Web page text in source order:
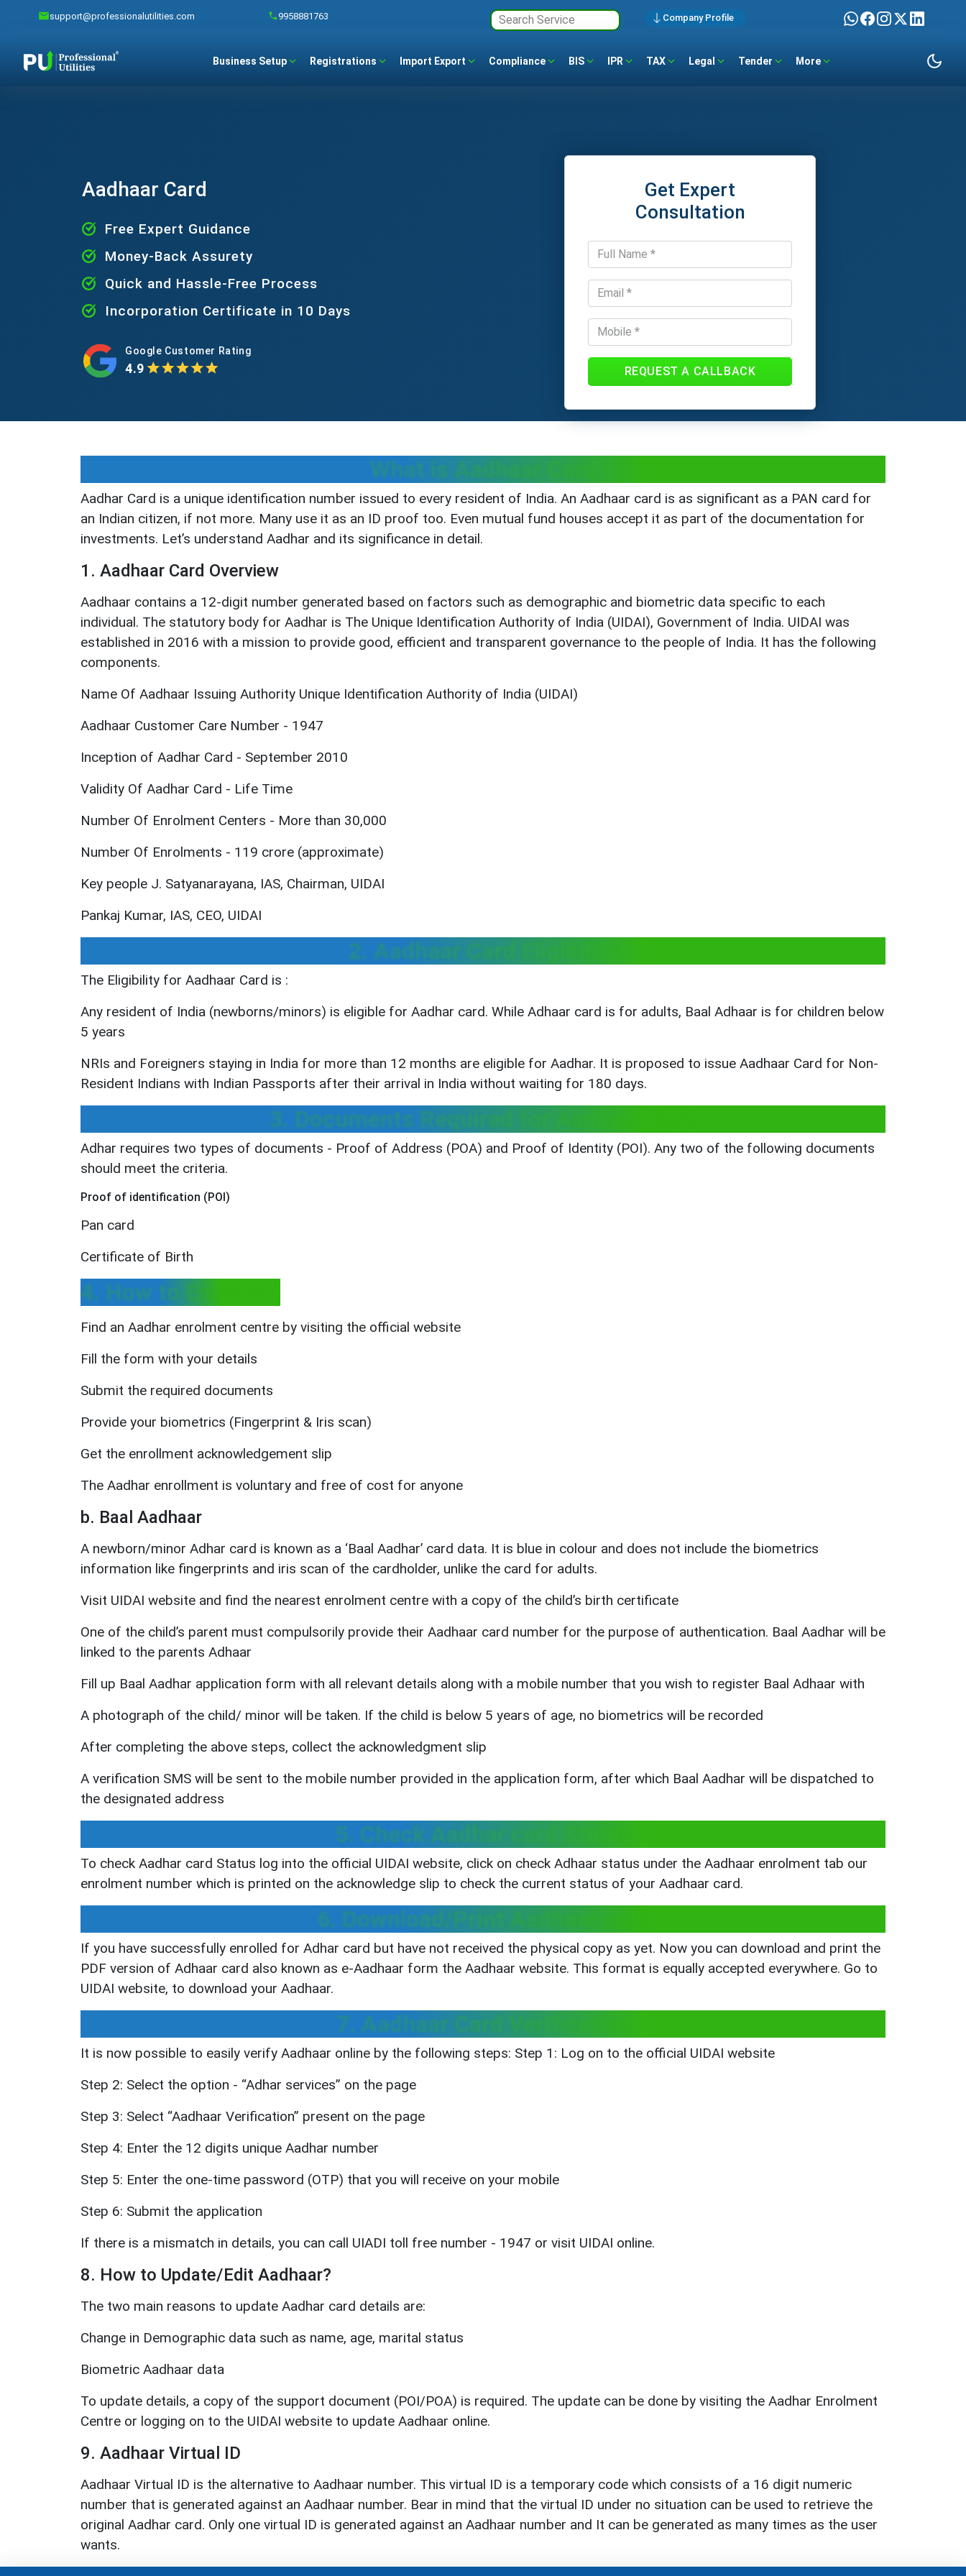
support@professionalutilities.com 9958881763 Company Profile
Business Setup Registrations Import Export Compliance BIS IPR TAX Legal Tender More
Aadhaar Card
Free Expert Guidance
Money-Back Assurety
Quick and Hassle-Free Process
Incorporation Certificate in 10 Days
Google Customer Rating
4.9
Get Expert
Consultation
REQUEST A CALLBACK
What is Aadhaar Card
Aadhar Card is a unique identification number issued to every resident of India. An Aadhaar card is as significant as a PAN card for
an Indian citizen, if not more. Many use it as an ID proof too. Even mutual fund houses accept it as part of the documentation for
investments. Let’s understand Aadhar and its significance in detail.
1. Aadhaar Card Overview
Aadhaar contains a 12-digit number generated based on factors such as demographic and biometric data specific to each
individual. The statutory body for Aadhar is The Unique Identification Authority of India (UIDAI), Government of India. UIDAI was
established in 2016 with a mission to provide good, efficient and transparent governance to the people of India. It has the following
components.
Name Of Aadhaar Issuing Authority Unique Identification Authority of India (UIDAI)
Aadhaar Customer Care Number - 1947
Inception of Aadhar Card - September 2010
Validity Of Aadhar Card - Life Time
Number Of Enrolment Centers - More than 30,000
Number Of Enrolments - 119 crore (approximate)
Key people J. Satyanarayana, IAS, Chairman, UIDAI
Pankaj Kumar, IAS, CEO, UIDAI
2. Aadhaar Card Eligibility
The Eligibility for Aadhaar Card is :
Any resident of India (newborns/minors) is eligible for Aadhar card. While Adhaar card is for adults, Baal Adhaar is for children below
5 years
NRIs and Foreigners staying in India for more than 12 months are eligible for Aadhar. It is proposed to issue Aadhaar Card for Non-
Resident Indians with Indian Passports after their arrival in India without waiting for 180 days.
3. Documents Required for Aadhaar Card
Adhar requires two types of documents - Proof of Address (POA) and Proof of Identity (POI). Any two of the following documents
should meet the criteria.
Proof of identification (POI)
Pan card
Certificate of Birth
4. How to Enrol for:
Find an Aadhar enrolment centre by visiting the official website
Fill the form with your details
Submit the required documents
Provide your biometrics (Fingerprint & Iris scan)
Get the enrollment acknowledgement slip
The Aadhar enrollment is voluntary and free of cost for anyone
b. Baal Aadhaar
A newborn/minor Adhar card is known as a ‘Baal Aadhar’ card data. It is blue in colour and does not include the biometrics
information like fingerprints and iris scan of the cardholder, unlike the card for adults.
Visit UIDAI website and find the nearest enrolment centre with a copy of the child’s birth certificate
One of the child’s parent must compulsorily provide their Aadhaar card number for the purpose of authentication. Baal Aadhar will be
linked to the parents Adhaar
Fill up Baal Aadhar application form with all relevant details along with a mobile number that you wish to register Baal Adhaar with
A photograph of the child/ minor will be taken. If the child is below 5 years of age, no biometrics will be recorded
After completing the above steps, collect the acknowledgment slip
A verification SMS will be sent to the mobile number provided in the application form, after which Baal Aadhar will be dispatched to
the designated address
5. Check Aadhar card Status
To check Aadhar card Status log into the official UIDAI website, click on check Adhaar status under the Aadhaar enrolment tab our
enrolment number which is printed on the acknowledge slip to check the current status of your Aadhaar card.
6. Download/Print Aadhaar card
If you have successfully enrolled for Adhar card but have not received the physical copy as yet. Now you can download and print the
PDF version of Adhaar card also known as e-Aadhaar form the Aadhaar website. This format is equally accepted everywhere. Go to
UIDAI website, to download your Aadhaar.
7. Aadhaar Card Verification
It is now possible to easily verify Aadhaar online by the following steps: Step 1: Log on to the official UIDAI website
Step 2: Select the option - “Adhar services” on the page
Step 3: Select “Aadhaar Verification” present on the page
Step 4: Enter the 12 digits unique Aadhar number
Step 5: Enter the one-time password (OTP) that you will receive on your mobile
Step 6: Submit the application
If there is a mismatch in details, you can call UIADI toll free number - 1947 or visit UIDAI online.
8. How to Update/Edit Aadhaar?
The two main reasons to update Aadhar card details are:
Change in Demographic data such as name, age, marital status
Biometric Aadhaar data
To update details, a copy of the support document (POI/POA) is required. The update can be done by visiting the Aadhar Enrolment
Centre or logging on to the UIDAI website to update Aadhaar online.
9. Aadhaar Virtual ID
Aadhaar Virtual ID is the alternative to Aadhaar number. This virtual ID is a temporary code which consists of a 16 digit numeric
number that is generated against an Aadhaar number. Bear in mind that the virtual ID under no situation can be used to retrieve the
original Aadhar card. Only one virtual ID is generated against an Aadhaar number and It can be generated as many times as the user
wants.